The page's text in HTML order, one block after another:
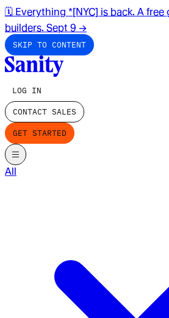
🗓️ Everything *[NYC] is back. A free
builders. Sept 9 →
SKIP TO CONTENT
LOG IN
CONTACT SALES
GET STARTED
All